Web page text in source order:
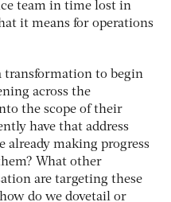
team in time lost in
it means for operations
transformation to begin
across the
the scope of their
have that address
already making progress
What other
are targeting these
do we dovetail or